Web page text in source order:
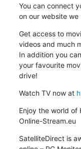
You can connect
on our website we
Get access to
videos and much
In addition you
your favourite
drive!
Watch TV now at
Enjoy the world of
Online-Stream.eu
SatelliteDirect is